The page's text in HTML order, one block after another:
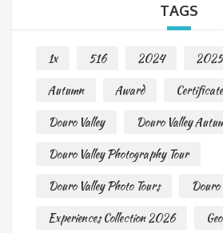
TAGS
1x 516 2024 2025
Autumn
Award Certificate
Douro Valley
Douro Valley
Douro Valley Photography Tour
Douro Valley Photo Tours
Douro
Experiences Collection 2026